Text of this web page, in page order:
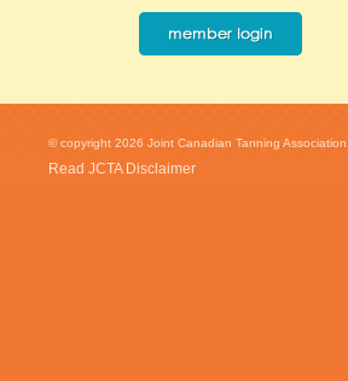
© copyright 2026 Joint Canadian Tanning
Read JCTA Disclaimer